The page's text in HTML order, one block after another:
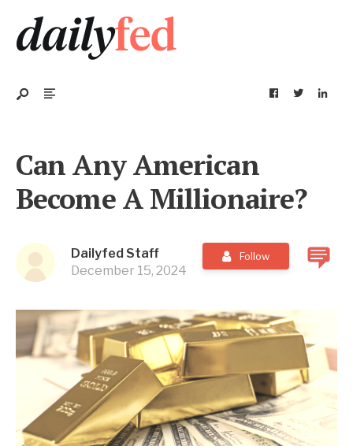
Can Any American
Become A Millionaire?
Dailyfed Staff
December 15, 2024
Follow